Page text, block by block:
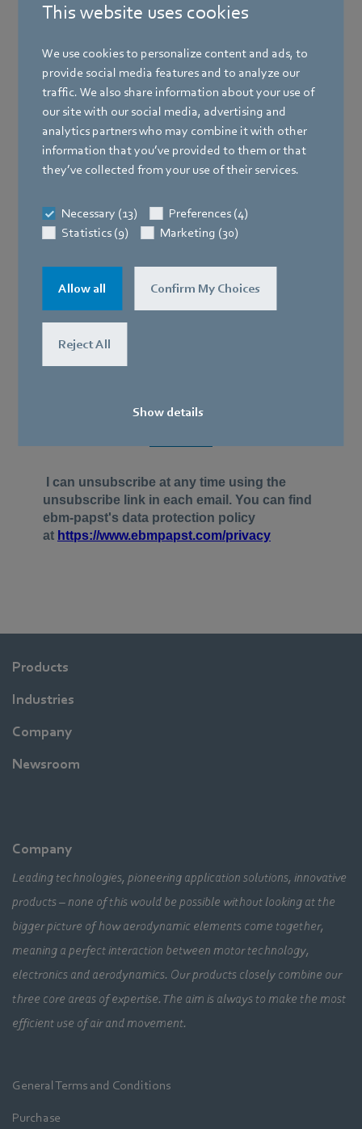
This website uses cookies
We use cookies to personalize content and ads, to
provide social media features and to analyze our
traffic. We also share information about your use of
our site with our social media, advertising and
analytics partners who may combine it with other
information that you’ve provided to them or that
they’ve collected from your use of their services.
Necessary (13)
Preferences (4)
Statistics (9)
Marketing (30)
Allow all Confirm My Choices
Reject All
Show details
Products
Industries
Company
Newsroom
Company
Leading technologies, pioneering application solutions, innovative
products – none of this would be possible without looking at the
bigger picture of how aerodynamic elements come together,
meaning a perfect interaction between motor technology,
electronics and aerodynamics. Our products closely combine our
three core areas of expertise. The aim is always to make the most
efficient use of air and movement.
General Terms and Conditions
Purchase